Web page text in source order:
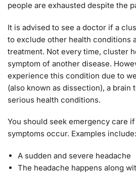
people are exhausted despite the
It is advised to see a doctor if a
to exclude other health conditions
treatment. Not every time, cluster
symptom of another disease.
experience this condition due to
(also known as dissection), a brain
serious health conditions.
You should seek emergency care
symptoms occur. Examples include:
A sudden and severe headache
The headache happens along